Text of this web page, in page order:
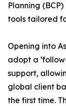
Planning
tools tailored
Opening into
adopt a
support,
global client
the first time.